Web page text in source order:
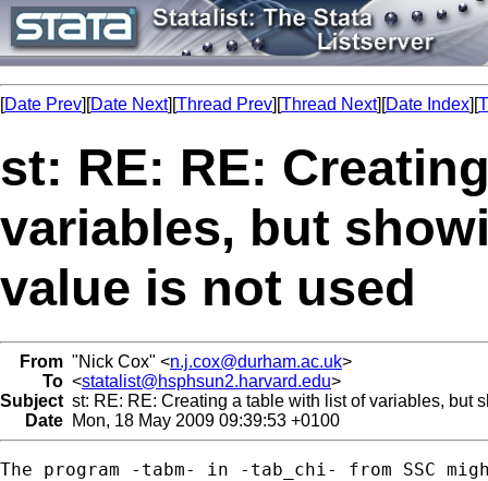
[Date Prev][Date Next][Thread Prev][Thread Next][Date Index][
st: RE: RE:
variables, but
value is not used
From "Nick Cox" <n.j.cox@durham.ac.uk>
To <statalist@hsphsun2.harvard.edu>
Subject st: RE: RE: Creating a table with list of variables, but
Date Mon, 18 May 2009 09:39:53 +0100
The program -tabm- in -tab_chi- from SSC